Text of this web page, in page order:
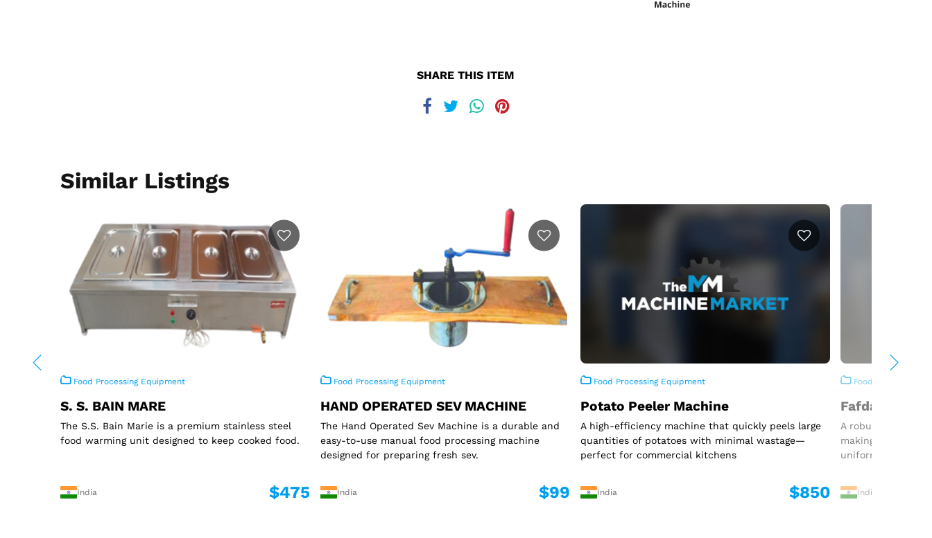
SHARE THIS ITEM
Similar Listings
Food Processing Equipment
S. S. BAIN MARE
The S.S. Bain Marie is a premium stainless steel
food warming unit designed to keep cooked food.
India $475
Food Processing Equipment
HAND OPERATED SEV MACHINE
The Hand Operated Sev Machine is a durable and
easy-to-use manual food processing machine
designed for preparing fresh sev.
India $99
Food Processing Equipment
Potato Peeler Machine
A high-efficiency machine that quickly peels large
quantities of potatoes with minimal wastage—
perfect for commercial kitchens
India $850
Food Processing
Fafda
A robust and
making traditional
uniform shape
India